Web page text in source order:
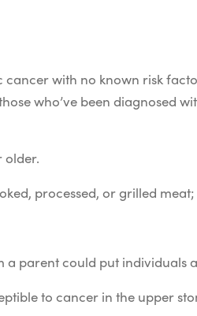
with no known risk
who’ve been
older.
processed, or grilled
a parent could put individuals
to cancer in the upper